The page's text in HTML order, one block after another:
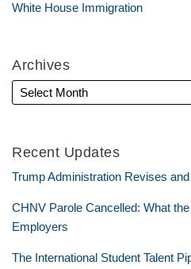
White House Immigration
Archives
Recent Updates
Trump Administration Revises
CHNV Parole Cancelled: What
Employers
The International Student Talent